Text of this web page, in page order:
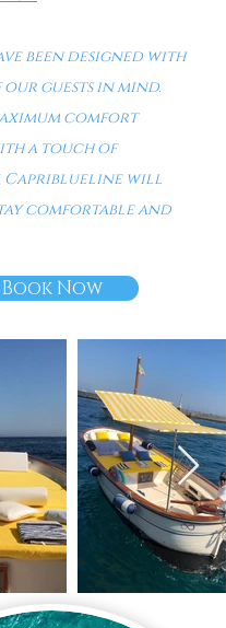
been designed with
our guests in mind.
comfort
a touch of
Capriblueline will
comfortable and
Book Now